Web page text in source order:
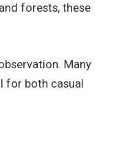
forests, these
Many
for both casual